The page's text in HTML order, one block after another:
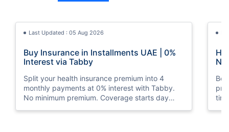
Last Updated : 05 Aug 2026
Buy Insurance in Installments UAE | 0%
Interest via Tabby
Split your health insurance premium into 4
monthly payments at 0% interest with Tabby.
No minimum premium. Coverage starts day